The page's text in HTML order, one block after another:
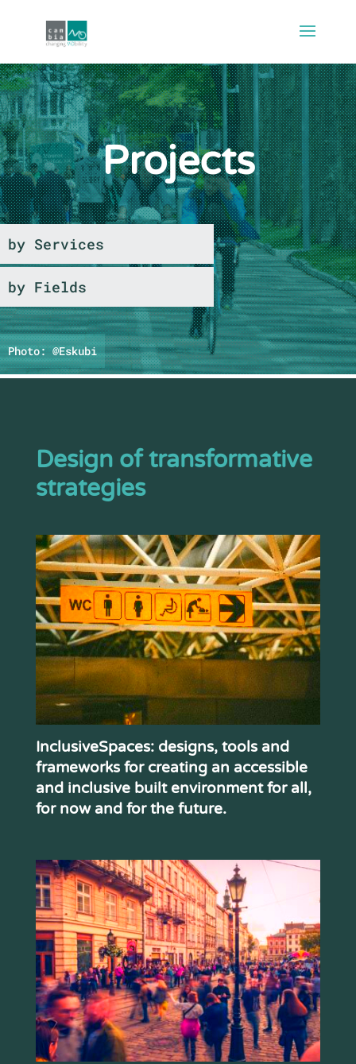
Projects
by Services
by Fields
Photo: @Eskubi
Design of transformative
strategies
InclusiveSpaces: designs, tools and
frameworks for creating an accessible
and inclusive built environment for all,
for now and for the future.